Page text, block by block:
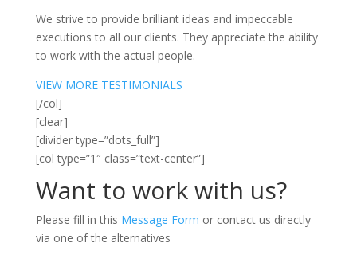
We strive to provide brilliant ideas and impeccable
executions to all our clients. They appreciate the ability
to work with the actual people.
VIEW MORE TESTIMONIALS
[/col]
[clear]
[divider type=”dots_full”]
[col type=”1″ class=”text-center”]
Want to work with us?
Please fill in this Message Form or contact us directly
via one of the alternatives